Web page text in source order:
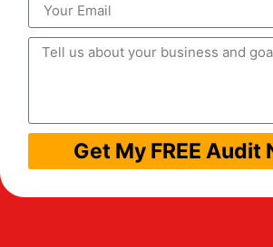
Get My FREE Audit